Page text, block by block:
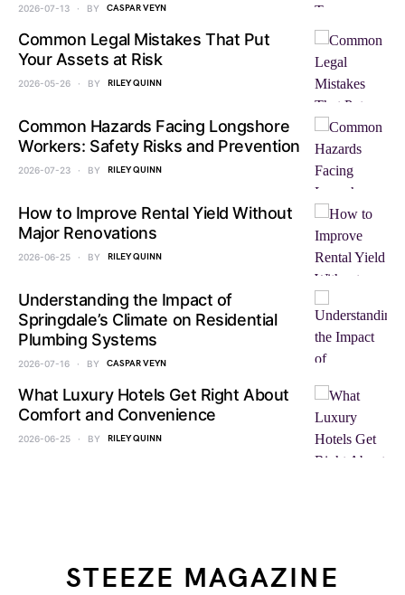
2026-07-13 BY CASPAR VEYN
Common Legal Mistakes That Put
Your Assets at Risk
2026-05-26 BY RILEY QUINN
Common Hazards Facing Longshore
Workers: Safety Risks and Prevention
2026-07-23 BY RILEY QUINN
How to Improve Rental Yield Without
Major Renovations
2026-06-25 BY RILEY QUINN
Understanding the Impact of
Springdale’s Climate on Residential
Plumbing Systems
2026-07-16 BY CASPAR VEYN
What Luxury Hotels Get Right About
Comfort and Convenience
2026-06-25 BY RILEY QUINN
STEEZE MAGAZINE